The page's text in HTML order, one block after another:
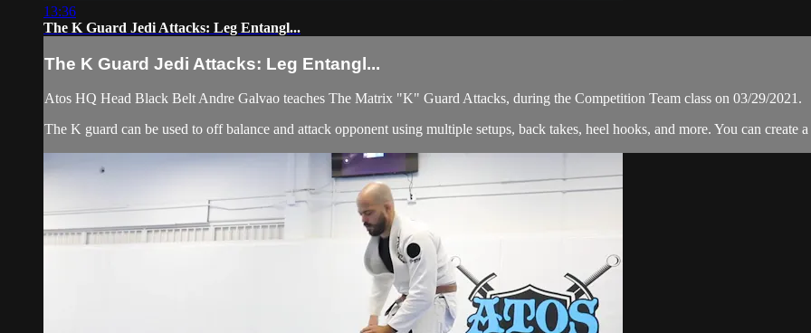
13:36
The K Guard Jedi Attacks: Leg Entangl...
The K Guard Jedi Attacks: Leg Entangl...
Atos HQ Head Black Belt Andre Galvao teaches The Matrix "K" Guard Attacks, during the Competition Team class on 03/29/2021.
The K guard can be used to off balance and attack opponent using multiple setups, back takes, heel hooks, and more. You can create